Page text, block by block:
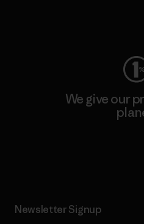
We give our
Newsletter Signup